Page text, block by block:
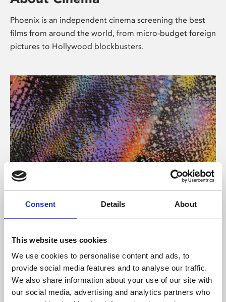
Consent Details About
This website uses cookies
We use cookies to personalise content and ads, to
provide social media features and to analyse our traffic.
We also share information about your use of our site with
our social media, advertising and analytics partners who
Phoenix is an independent cinema screening the best
films from around the world, from micro-budget foreign
pictures to Hollywood blockbusters.
About Art
Phoenix’s art and digital culture programme presents
supported by Arts Council England and De Montfort
University.